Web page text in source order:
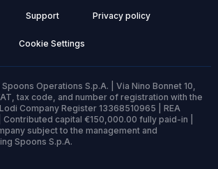
Support Privacy policy
Cookie Settings
Operations S.p.A. | Via Nino Bonnet 10,
tax code, and number of registration with the
Company Register 13368510965 | REA
capital €150,000.00 fully paid-in |
subject to the management and
Spoons S.p.A.